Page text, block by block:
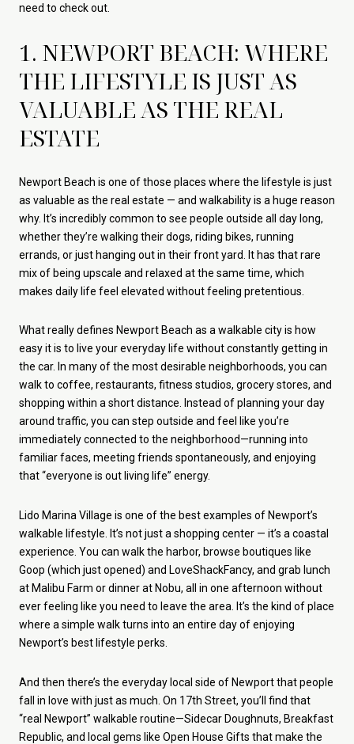
need to check out.
1. NEWPORT BEACH: WHERE
THE LIFESTYLE IS JUST AS
VALUABLE AS THE REAL
ESTATE
Newport Beach is one of those places where the lifestyle is just
as valuable as the real estate — and walkability is a huge reason
why. It’s incredibly common to see people outside all day long,
whether they’re walking their dogs, riding bikes, running
errands, or just hanging out in their front yard. It has that rare
mix of being upscale and relaxed at the same time, which
makes daily life feel elevated without feeling pretentious.
What really defines Newport Beach as a walkable city is how
easy it is to live your everyday life without constantly getting in
the car. In many of the most desirable neighborhoods, you can
walk to coffee, restaurants, fitness studios, grocery stores, and
shopping within a short distance. Instead of planning your day
around traffic, you can step outside and feel like you’re
immediately connected to the neighborhood—running into
familiar faces, meeting friends spontaneously, and enjoying
that “everyone is out living life” energy.
Lido Marina Village is one of the best examples of Newport’s
walkable lifestyle. It’s not just a shopping center — it’s a coastal
experience. You can walk the harbor, browse boutiques like
Goop (which just opened) and LoveShackFancy, and grab lunch
at Malibu Farm or dinner at Nobu, all in one afternoon without
ever feeling like you need to leave the area. It’s the kind of place
where a simple walk turns into an entire day of enjoying
Newport’s best lifestyle perks.
And then there’s the everyday local side of Newport that people
fall in love with just as much. On 17th Street, you’ll find that
“real Newport” walkable routine—Sidecar Doughnuts, Breakfast
Republic, and local gems like Open House Gifts that make the